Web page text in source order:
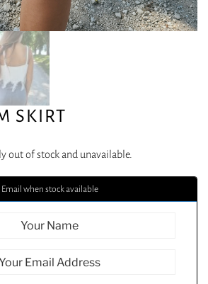
SKIRT
out of stock and unavailable.
Email when stock available